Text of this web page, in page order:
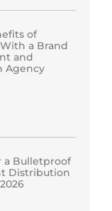
of
a Brand
and
Agency
a Bulletproof
Distribution